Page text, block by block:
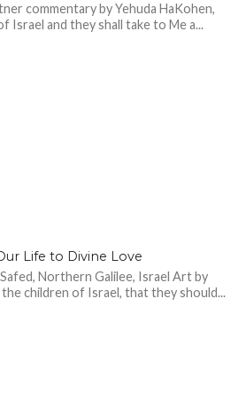
commentary by Yehuda HaKohen,
Israel and they shall take to Me a...
Life to Divine Love
Northern Galilee, Israel Art by
the children of Israel, that they should...